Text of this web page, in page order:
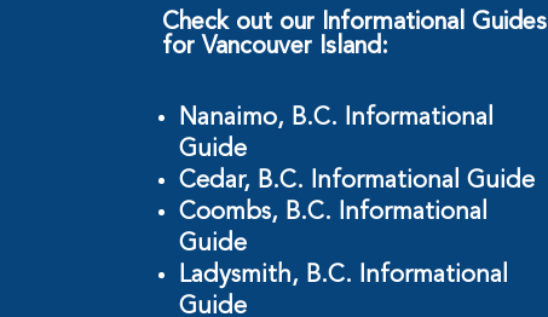
Check out our Informational Guides
for Vancouver Island:
Nanaimo, B.C. Informational
Guide
Cedar, B.C. Informational Guide
Coombs, B.C. Informational
Guide
Ladysmith, B.C. Informational
Guide